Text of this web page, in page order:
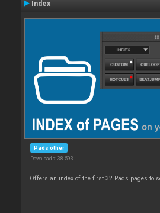
Index
Pads other
Downloads: 38 593
Offers an index of the first 32 Pads pages to